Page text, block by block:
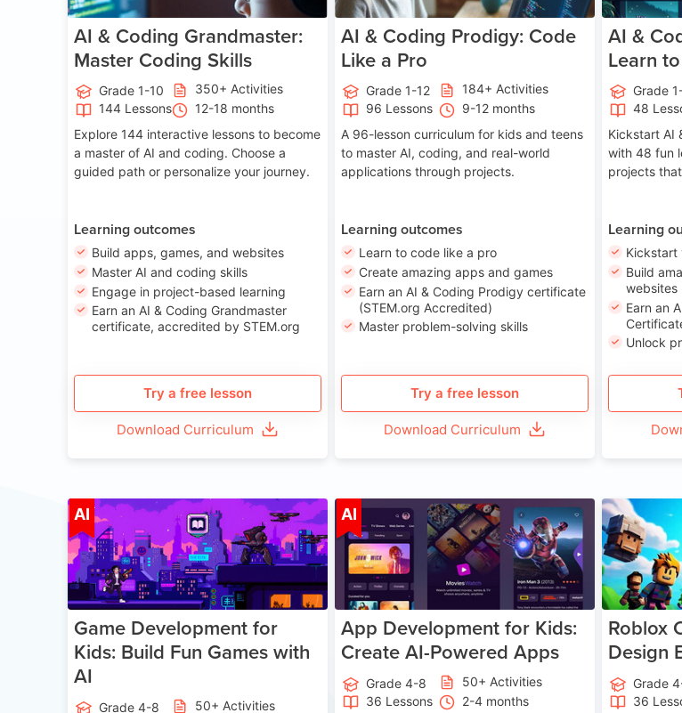
AI & Coding Grandmaster:
Master Coding Skills
Grade 1-10
350+ Activities
144 Lessons
12-18 months
Explore 144 interactive lessons to become
a master of AI and coding. Choose a
guided path or personalize your journey.
Learning outcomes
Build apps, games, and websites
Master AI and coding skills
Engage in project-based learning
Earn an AI & Coding Grandmaster
certificate, accredited by STEM.org
Try a free lesson
Download Curriculum
AI & Coding Prodigy: Code
Like a Pro
Grade 1-12
184+ Activities
96 Lessons
9-12 months
A 96-lesson curriculum for kids and teens
to master AI, coding, and real-world
applications through projects.
Learning outcomes
Learn to code like a pro
Create amazing apps and games
Earn an AI & Coding Prodigy certificate
(STEM.org Accredited)
Master problem-solving skills
Try a free lesson
Download Curriculum
AI &
Learn
Grade
48
Kickstart AI
with 48 fun
projects
Learning
Kickstart
Build
websites
Earn an
Unlock
AI Age 8-14
Game Development for
Kids: Build Fun Games with
AI
Grade 4-8
50+ Activities
AI Age 8-14
App Development for Kids:
Create AI-Powered Apps
Grade 4-8
50+ Activities
36 Lessons
2-4 months
Roblox
Design
Grade
36